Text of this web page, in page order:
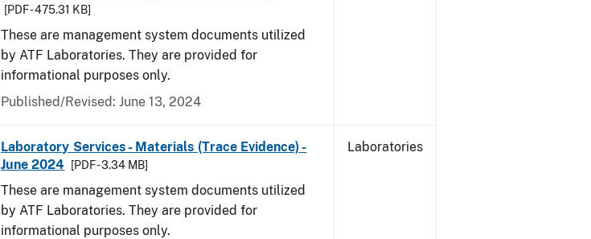
[PDF - 475.31 KB]
These are management system documents utilized
by ATF Laboratories. They are provided for
informational purposes only.
Published/Revised: June 13, 2024
Laboratory Services - Materials (Trace Evidence) -
June 2024
[PDF - 3.34 MB]
These are management system documents utilized
by ATF Laboratories. They are provided for
informational purposes only.
Laboratories